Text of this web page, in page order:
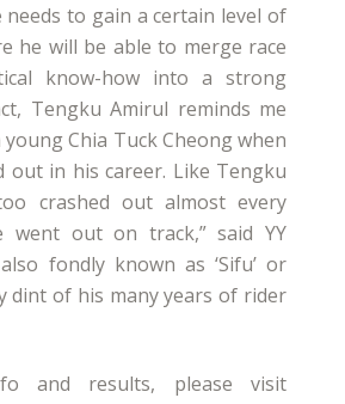
needs to gain a certain level of
he will be able to merge race
know-how into a strong
Tengku Amirul reminds me
Chia Tuck Cheong when
out in his career. Like Tengku
crashed out almost every
went out on track,” said YY
fondly known as ‘Sifu’ or
dint of his many years of rider
and results, please visit